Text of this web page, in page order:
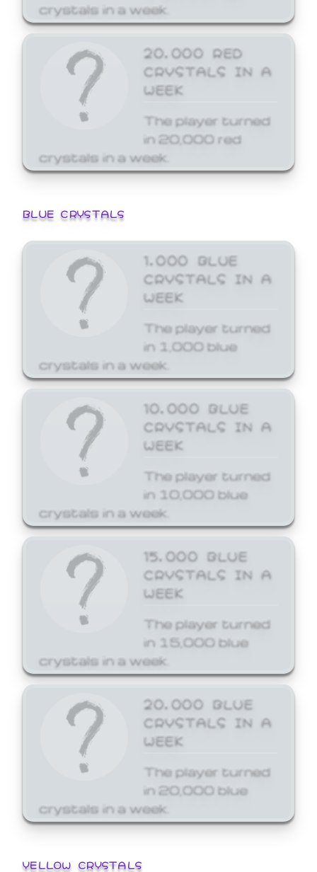
crystals in a week.
20,000 RED
CRYSTALS IN A
WEEK
The player turned
in 20,000 red
crystals in a week.
BLUE CRYSTALS
1,000 BLUE
CRYSTALS IN A
WEEK
The player turned
in 1,000 blue
crystals in a week.
10,000 BLUE
CRYSTALS IN A
WEEK
The player turned
in 10,000 blue
crystals in a week.
15,000 BLUE
CRYSTALS IN A
WEEK
The player turned
in 15,000 blue
crystals in a week.
20,000 BLUE
CRYSTALS IN A
WEEK
The player turned
in 20,000 blue
crystals in a week.
YELLOW CRYSTALS